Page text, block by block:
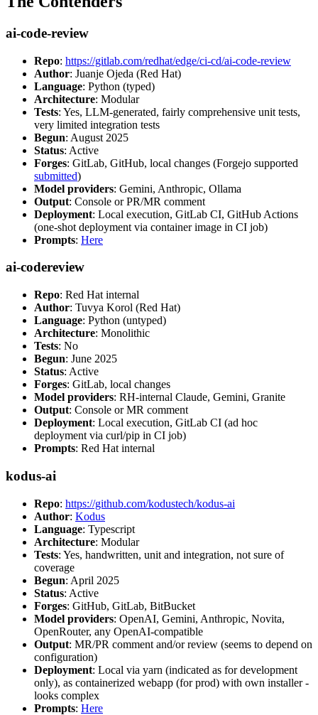
ai-code-review
Repo: https://gitlab.com/redhat/edge/ci-cd/ai-code-review
Author: Juanje Ojeda (Red Hat)
Language: Python (typed)
Architecture: Modular
Tests: Yes, LLM-generated, fairly comprehensive unit tests,
very limited integration tests
Begun: August 2025
Status: Active
Forges: GitLab, GitHub, local changes (Forgejo supported
submitted)
Model providers: Gemini, Anthropic, Ollama
Output: Console or PR/MR comment
Deployment: Local execution, GitLab CI, GitHub Actions
(one-shot deployment via container image in CI job)
Prompts: Here
ai-codereview
Repo: Red Hat internal
Author: Tuvya Korol (Red Hat)
Language: Python (untyped)
Architecture: Monolithic
Tests: No
Begun: June 2025
Status: Active
Forges: GitLab, local changes
Model providers: RH-internal Claude, Gemini, Granite
Output: Console or MR comment
Deployment: Local execution, GitLab CI (ad hoc
deployment via curl/pip in CI job)
Prompts: Red Hat internal
kodus-ai
Repo: https://github.com/kodustech/kodus-ai
Author: Kodus
Language: Typescript
Architecture: Modular
Tests: Yes, handwritten, unit and integration, not sure of
coverage
Begun: April 2025
Status: Active
Forges: GitHub, GitLab, BitBucket
Model providers: OpenAI, Gemini, Anthropic, Novita,
OpenRouter, any OpenAI-compatible
Output: MR/PR comment and/or review (seems to depend on
configuration)
Deployment: Local via yarn (indicated as for development
only), as containerized webapp (for prod) with own installer -
looks complex
Prompts: Here